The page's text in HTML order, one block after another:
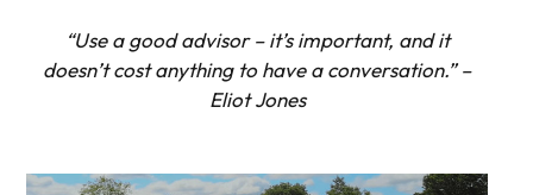
“Use a good advisor – it’s important, and it
doesn’t cost anything to have a conversation.” –
Eliot Jones